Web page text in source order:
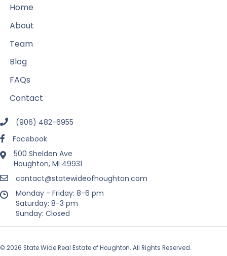
Home
About
Team
Blog
FAQs
Contact
(906) 482-6955
Facebook
500 Shelden Ave
Houghton, MI 49931
contact@statewideofhoughton.com
Monday - Friday: 8-6 pm
Saturday: 8-3 pm
Sunday: Closed
© 2026 State Wide Real Estate of Houghton. All Rights Reserved.